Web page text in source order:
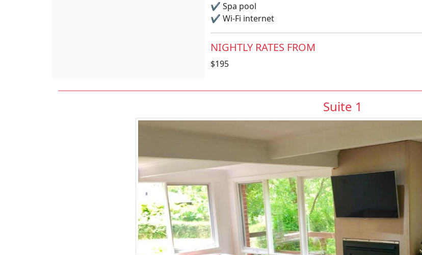
✔ Spa pool
✔ Wi-Fi internet
NIGHTLY RATES FROM
$195
Suite 1